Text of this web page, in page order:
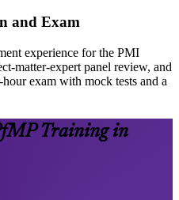
and Exam
experience for the PMI
matter-expert panel review, and
exam with mock tests and a
Training in